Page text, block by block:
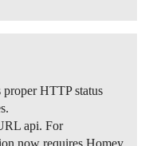
HTTP status
api. For